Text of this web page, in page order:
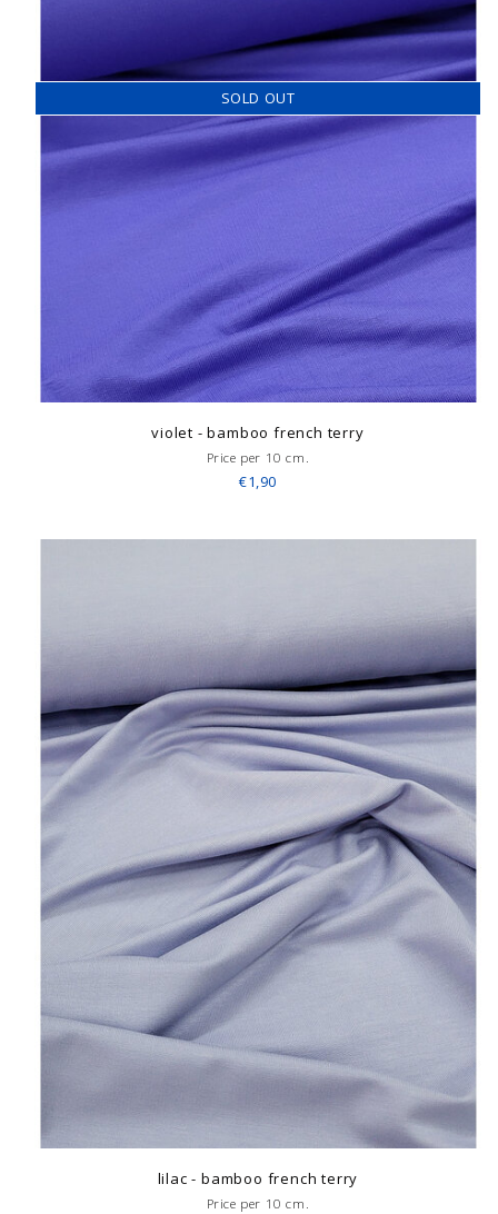
SOLD OUT
violet - bamboo french terry
Price per 10 cm.
€1,90
lilac - bamboo french terry
Price per 10 cm.